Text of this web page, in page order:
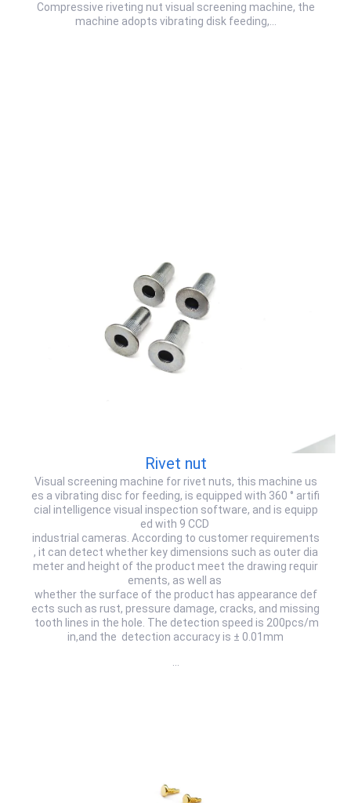
Compressive riveting nut visual screening machine, the
machine adopts vibrating disk feeding,…
Rivet nut
Visual screening machine for rivet nuts, this machine us
es a vibrating disc for feeding, is equipped with 360 ° artifi
cial intelligence visual inspection software, and is equipp
ed with 9 CCD
industrial cameras. According to customer requirements
, it can detect whether key dimensions such as outer dia
meter and height of the product meet the drawing requir
ements, as well as
whether the surface of the product has appearance def
ects such as rust, pressure damage, cracks, and missing
tooth lines in the hole. The detection speed is 200pcs/m
in,and the detection accuracy is ± 0.01mm
…